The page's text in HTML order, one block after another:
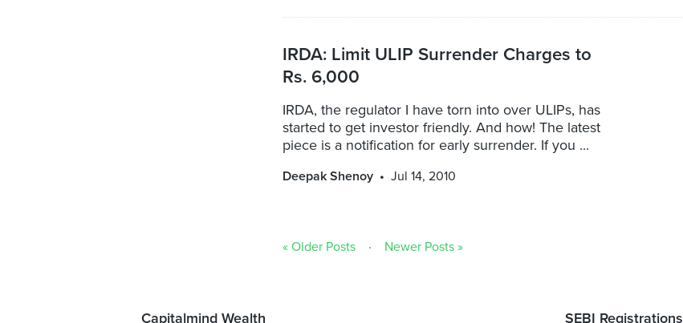
IRDA: Limit ULIP Surrender Charges to
Rs. 6,000
IRDA, the regulator I have torn into over ULIPs, has
started to get investor friendly. And how! The latest
piece is a notification for early surrender. If you ...
Deepak Shenoy Jul 14, 2010
« Older Posts Newer Posts »
Capitalmind Wealth SEBI Registrations